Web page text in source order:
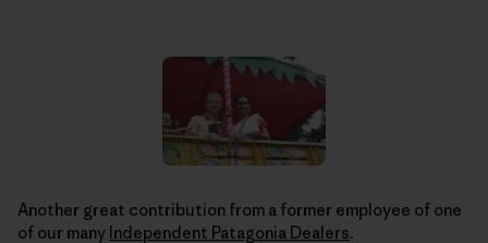
Another great contribution from a former employee of one
of our many Independent Patagonia Dealers.